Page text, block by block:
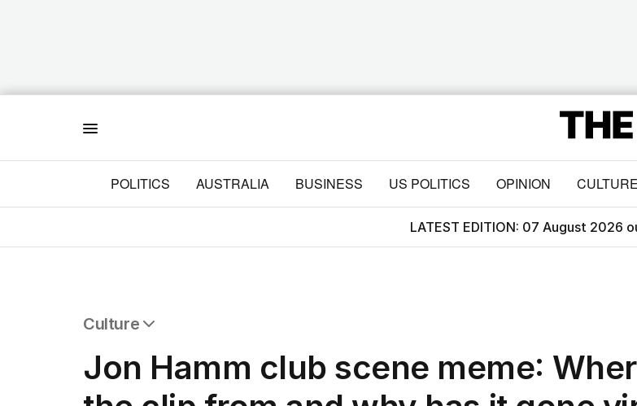
POLITICS AUSTRALIA BUSINESS US POLITICS OPINION CULTURE
LATEST EDITION: 07 August 2026
Culture
Film
TV
Jon Hamm club scene meme: